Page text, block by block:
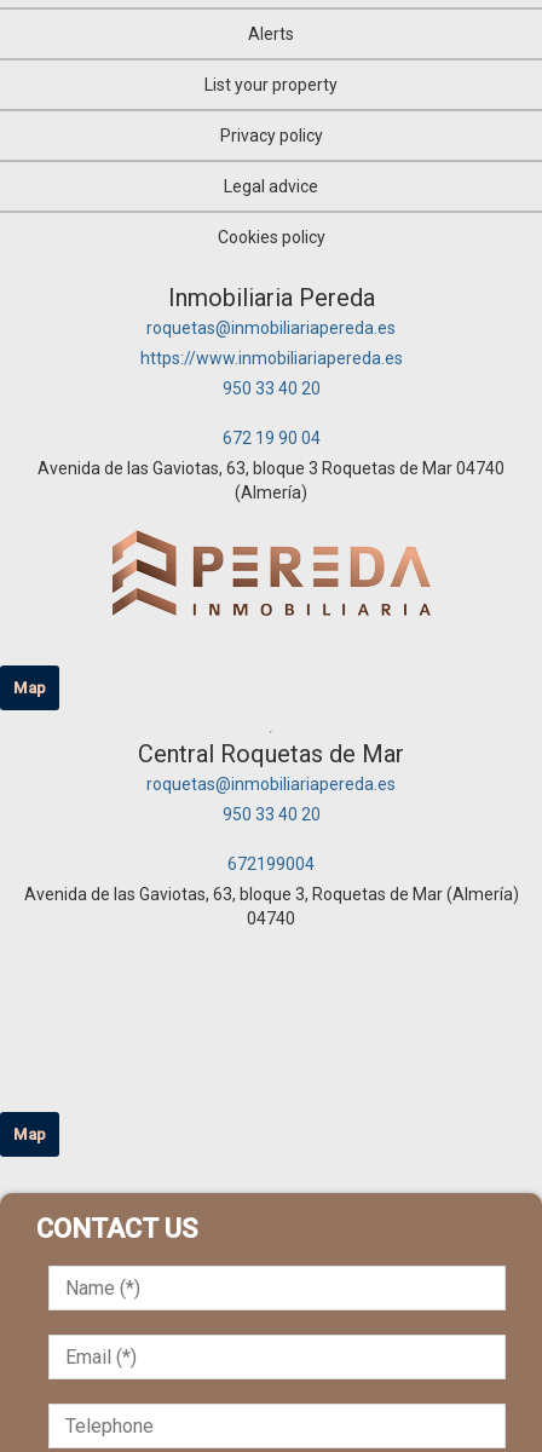
Alerts
List your property
Privacy policy
Legal advice
Cookies policy
Inmobiliaria Pereda
roquetas@inmobiliariapereda.es
https://www.inmobiliariapereda.es
950 33 40 20
672 19 90 04
Avenida de las Gaviotas, 63, bloque 3 Roquetas de Mar 04740
(Almería)
Map
Central Roquetas de Mar
roquetas@inmobiliariapereda.es
950 33 40 20
672199004
Avenida de las Gaviotas, 63, bloque 3, Roquetas de Mar (Almería)
04740
Map
CONTACT US